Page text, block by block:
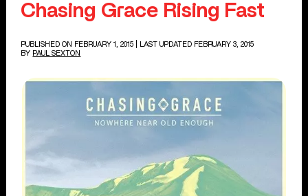
Chasing Grace Rising Fast
PUBLISHED ON FEBRUARY 1, 2015
| LAST UPDATED FEBRUARY 3, 2015
BY PAUL SEXTON